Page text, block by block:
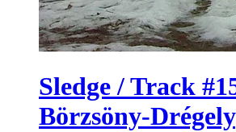
Sledge / Track
Börzsöny-